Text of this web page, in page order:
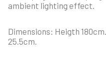
ambient lighting effect.
Dimensions: Heigth
25.5cm.